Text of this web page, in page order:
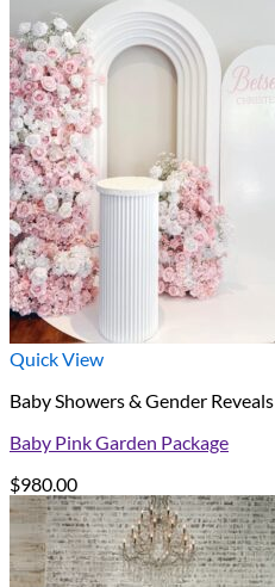
Quick View
Baby Showers & Gender Reveals
Baby Pink Garden Package
$980.00